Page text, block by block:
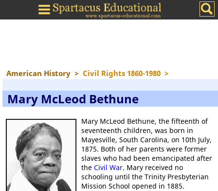
American History > Civil Rights 1860-1980 >
Mary McLeod Bethune
Mary McLeod Bethune, the fifteenth of
seventeenth children, was born in
Mayesville, South Carolina, on 10th July,
1875. Both of her parents were former
slaves who had been emancipated after
the Civil War. Mary received no
schooling until the Trinity Presbyterian
Mission School opened in 1885.